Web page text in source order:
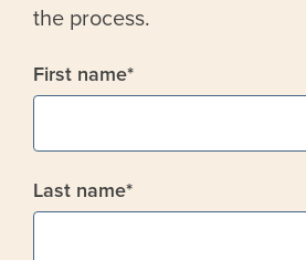
the process.
First name*
Last name*